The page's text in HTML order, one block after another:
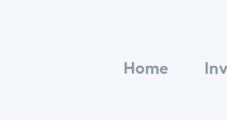
Home